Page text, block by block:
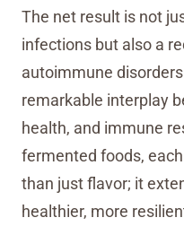
The net result is not
infections but also a
autoimmune
remarkable interplay
health, and immune
fermented foods,
than just flavor; it
healthier, more